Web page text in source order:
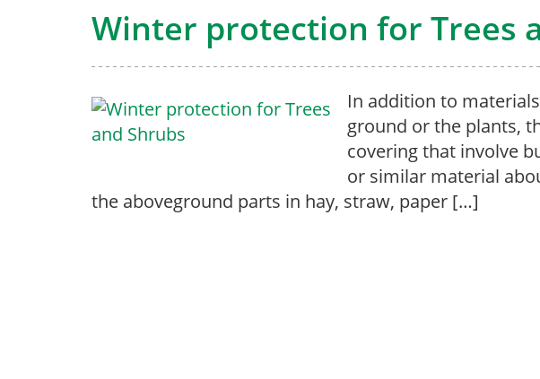
Winter protection for Trees
In addition to
ground or the plants,
covering that involve
or similar material
the aboveground parts in hay, straw, paper […]